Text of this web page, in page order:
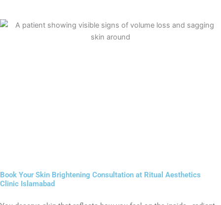
Book Your Skin Brightening Consultation at Ritual Aesthetics
Clinic Islamabad